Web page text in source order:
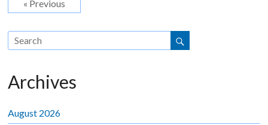
« Previous
Archives
August 2026